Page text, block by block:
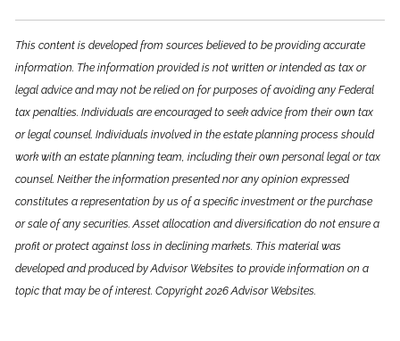
This content is developed from sources believed to be providing accurate
information. The information provided is not written or intended as tax or
legal advice and may not be relied on for purposes of avoiding any Federal
tax penalties. Individuals are encouraged to seek advice from their own tax
or legal counsel. Individuals involved in the estate planning process should
work with an estate planning team, including their own personal legal or tax
counsel. Neither the information presented nor any opinion expressed
constitutes a representation by us of a specific investment or the purchase
or sale of any securities. Asset allocation and diversification do not ensure a
profit or protect against loss in declining markets. This material was
developed and produced by Advisor Websites to provide information on a
topic that may be of interest. Copyright 2026 Advisor Websites.